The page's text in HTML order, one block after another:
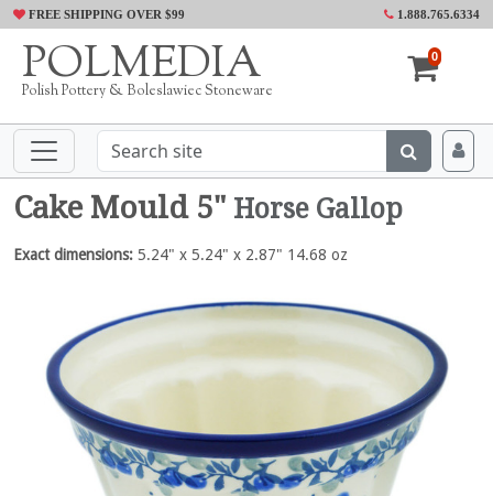
FREE SHIPPING OVER $99 1.888.765.6334
POLMEDIA
Polish Pottery & Boleslawiec Stoneware
0
Cake Mould 5" Horse Gallop
Exact dimensions: 5.24" x 5.24" x 2.87" 14.68 oz